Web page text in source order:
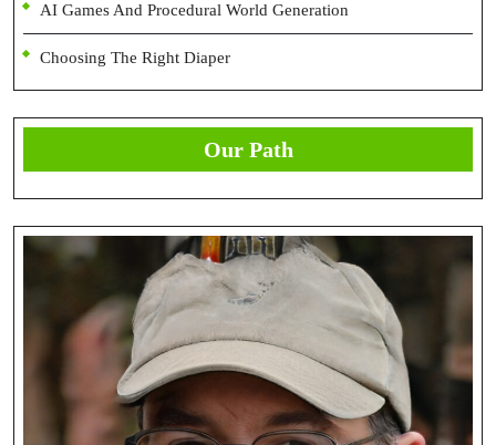
AI Games And Procedural World Generation
Choosing The Right Diaper
Our Path